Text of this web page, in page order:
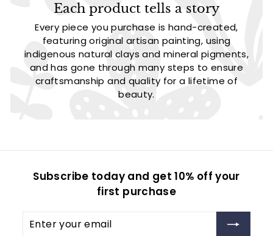
Each product tells a story
Every piece you purchase is hand-created,
featuring original artisan painting, using
indigenous natural clays and mineral pigments,
and has gone through many steps to ensure
craftsmanship and quality for a lifetime of
beauty.
Subscribe today and get 10% off your
first purchase
Enter
Subscribe